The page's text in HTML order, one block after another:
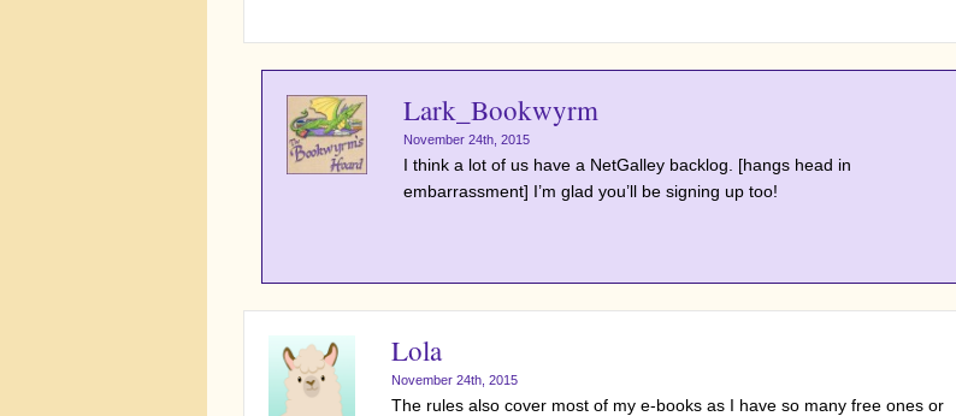
Lark_Bookwyrm
November 24th, 2015
I think a lot of us have a NetGalley backlog. [hangs head in
embarrassment] I’m glad you’ll be signing up too!
Lola
November 24th, 2015
The rules also cover most of my e-books as I have so many free ones or